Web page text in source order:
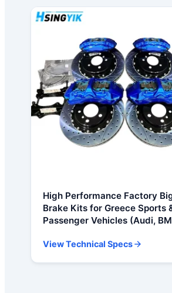
High Performance Factory
Brake Kits for Greece Sports
Passenger Vehicles (Audi,
View Technical Specs